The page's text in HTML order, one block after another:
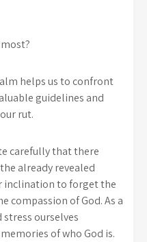
helps us to confront
guidelines and
rut.
carefully that there
already revealed
inclination to forget the
compassion of God. As a
ourselves
of who God is.